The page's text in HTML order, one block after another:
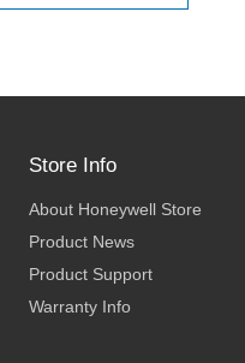
Store Info
About Honeywell Store
Product News
Product Support
Warranty Info